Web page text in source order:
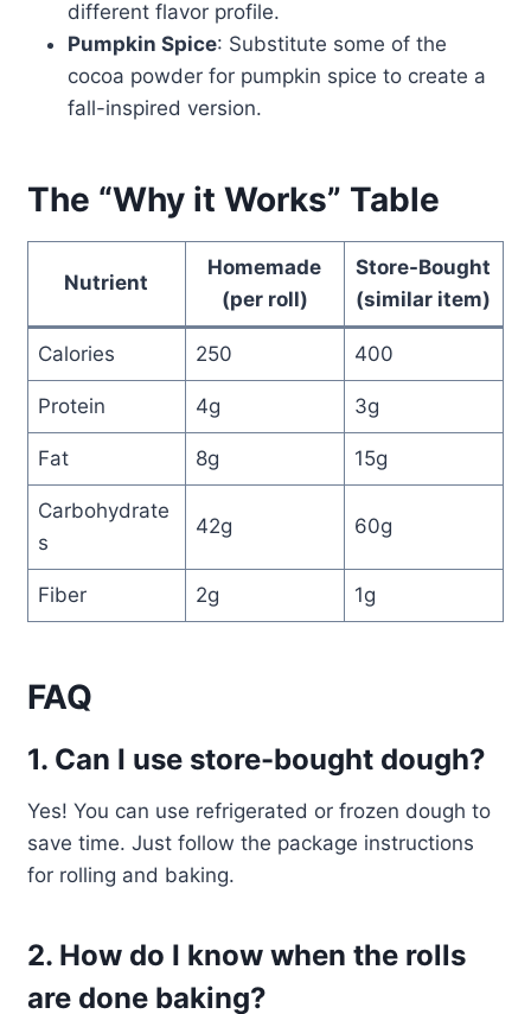
different flavor profile.
Pumpkin Spice: Substitute some of the
cocoa powder for pumpkin spice to create a
fall-inspired version.
The “Why it Works” Table
Nutrient
Homemade
(per roll)
Store-Bought
(similar item)
Calories 250 400
Protein 4g 3g
Fat 8g 15g
Carbohydrate
s
42g 60g
Fiber 2g 1g
FAQ
1. Can I use store-bought dough?
Yes! You can use refrigerated or frozen dough to
save time. Just follow the package instructions
for rolling and baking.
2. How do I know when the rolls
are done baking?